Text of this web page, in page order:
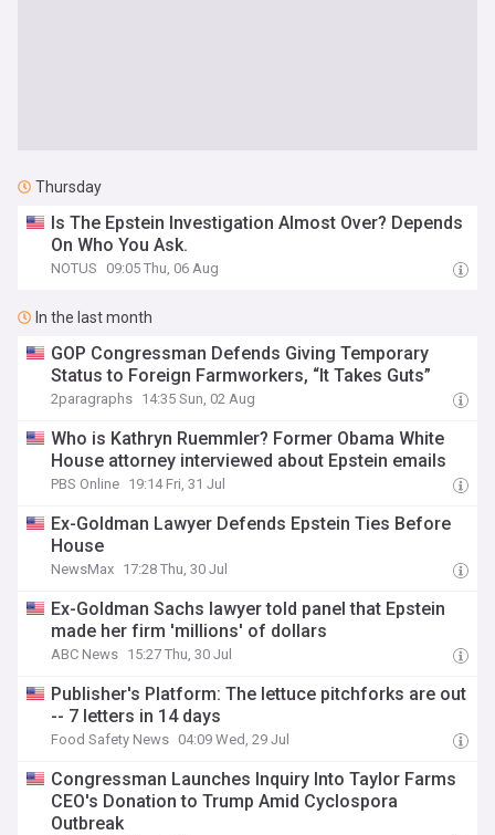
Thursday
Is The Epstein Investigation Almost Over? Depends
On Who You Ask.
NOTUS 09:05 Thu, 06 Aug
In the last month
GOP Congressman Defends Giving Temporary
Status to Foreign Farmworkers, “It Takes Guts”
2paragraphs 14:35 Sun, 02 Aug
Who is Kathryn Ruemmler? Former Obama White
House attorney interviewed about Epstein emails
PBS Online 19:14 Fri, 31 Jul
Ex-Goldman Lawyer Defends Epstein Ties Before
House
NewsMax 17:28 Thu, 30 Jul
Ex-Goldman Sachs lawyer told panel that Epstein
made her firm 'millions' of dollars
ABC News 15:27 Thu, 30 Jul
Publisher's Platform: The lettuce pitchforks are out
-- 7 letters in 14 days
Food Safety News 04:09 Wed, 29 Jul
Congressman Launches Inquiry Into Taylor Farms
CEO's Donation to Trump Amid Cyclospora
Outbreak